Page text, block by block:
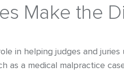
Make the
in helping judges and
as a medical malpractice